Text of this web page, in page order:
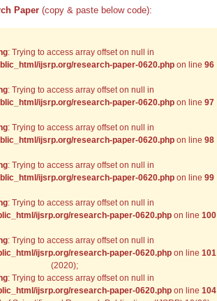
Paper (copy & paste below code):
: Trying to access array offset on null in
ijsrp.org/research-paper-0620.phpon line 96
: Trying to access array offset on null in
ijsrp.org/research-paper-0620.phpon line 97
: Trying to access array offset on null in
ijsrp.org/research-paper-0620.phpon line 98
: Trying to access array offset on null in
ijsrp.org/research-paper-0620.phpon line 99
: Trying to access array offset on null in
ijsrp.org/research-paper-0620.php on line 100
: Trying to access array offset on null in
ijsrp.org/research-paper-0620.php on line 101
(2020);
: Trying to access array offset on null in
ijsrp.org/research-paper-0620.php on line 104